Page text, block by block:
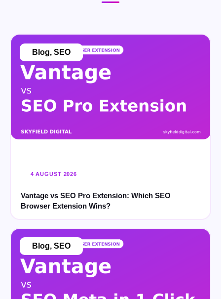
4 AUGUST 2026
Vantage vs SEO Pro Extension: Which SEO
Browser Extension Wins?
Blog, SEO
Blog, SEO